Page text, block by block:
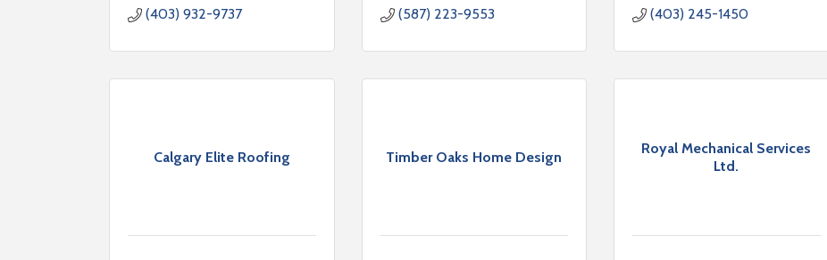
(403) 932-9737
(587) 223-9553
(403) 245-1450
Calgary Elite Roofing Timber Oaks Home Design
Royal Mechanical Services
Ltd.